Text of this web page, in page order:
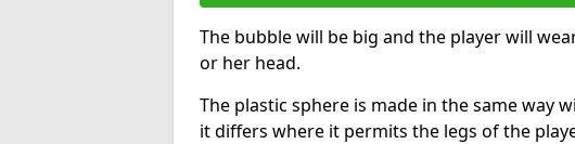
The bubble will be big and the player will
or her head.
The plastic sphere is made in the same way
it differs where it permits the legs of the